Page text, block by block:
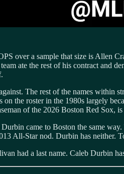
over a sample that size is Allen
ate the rest of his contract and
The rest of the names within
the roster in the 1980s largely
of the 2026 Boston Red Sox,
came to Boston the same
All-Star nod. Durbin has neither.
had a last name. Caleb Durbin